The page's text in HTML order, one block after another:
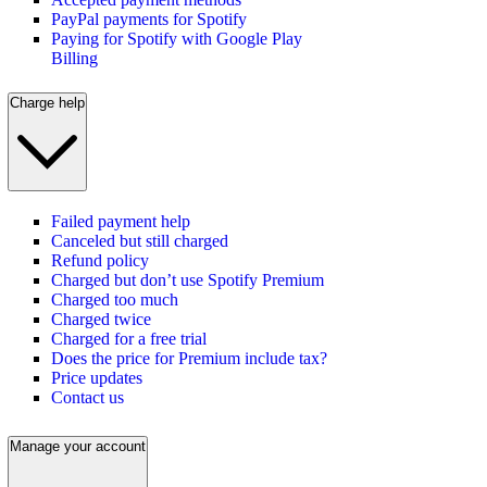
PayPal payments for Spotify
Paying for Spotify with Google Play
Billing
Charge help
Failed payment help
Canceled but still charged
Refund policy
Charged but don’t use Spotify Premium
Charged too much
Charged twice
Charged for a free trial
Does the price for Premium include tax?
Price updates
Contact us
Manage your account